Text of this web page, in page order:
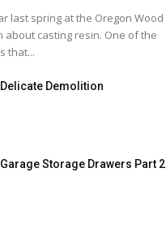
last spring at the Oregon Wood
about casting resin. One of the
that...
Delicate Demolition
Garage Storage Drawers Part 2